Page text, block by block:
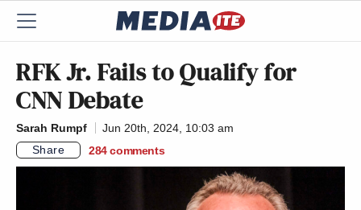
RFK Jr. Fails to Qualify for
CNN Debate
Sarah Rumpf
Jun 20th, 2024, 10:03 am
Share
284 comments